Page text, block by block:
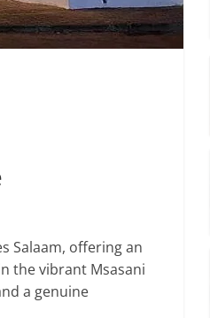
Salaam, offering an
the vibrant Msasani
a genuine